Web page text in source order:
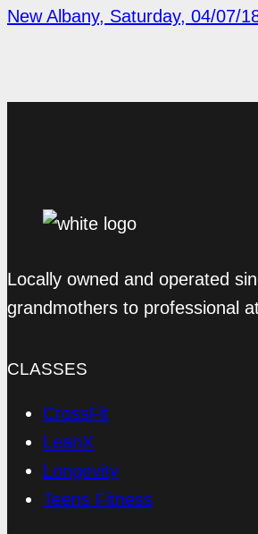
New Albany, Saturday, 04/07/
Locally owned and operated
grandmothers to professional
CLASSES
CrossFit
LeanX
Longevity
Teens Fitness